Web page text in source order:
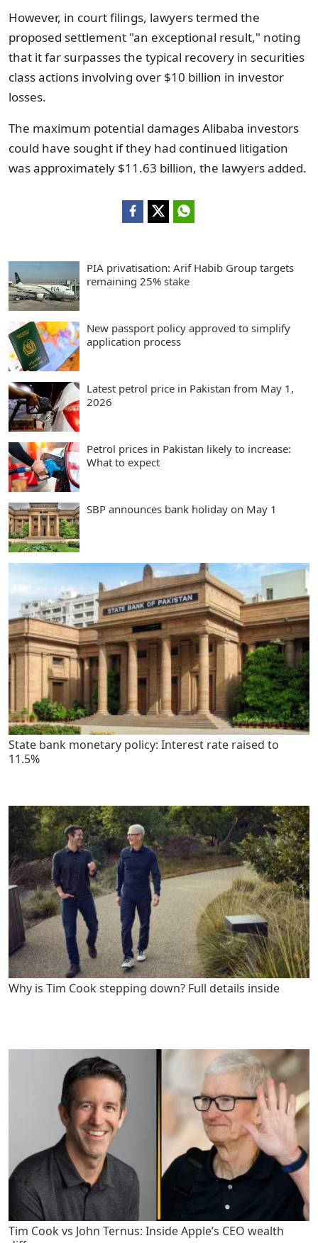
However, in court filings, lawyers termed the
proposed settlement "an exceptional result," noting
that it far surpasses the typical recovery in securities
class actions involving over $10 billion in investor
losses.
The maximum potential damages Alibaba investors
could have sought if they had continued litigation
was approximately $11.63 billion, the lawyers added.
PIA privatisation: Arif Habib Group targets
remaining 25% stake
New passport policy approved to simplify
application process
Latest petrol price in Pakistan from May 1,
2026
Petrol prices in Pakistan likely to increase:
What to expect
SBP announces bank holiday on May 1
State bank monetary policy: Interest rate raised to
11.5%
Why is Tim Cook stepping down? Full details inside
Tim Cook vs John Ternus: Inside Apple’s CEO wealth